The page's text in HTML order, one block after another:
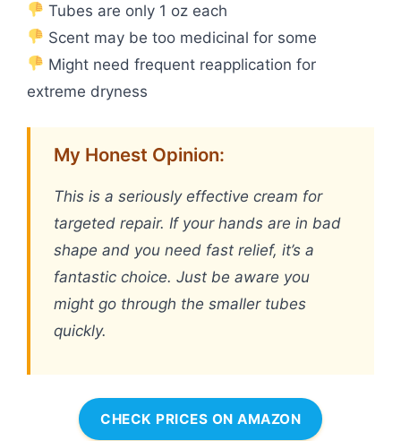
Tubes are only 1 oz each
Scent may be too medicinal for some
Might need frequent reapplication for
extreme dryness
My Honest Opinion:
This is a seriously effective cream for
targeted repair. If your hands are in bad
shape and you need fast relief, it’s a
fantastic choice. Just be aware you
might go through the smaller tubes
quickly.
CHECK PRICES ON AMAZON